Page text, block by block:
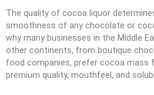
The quality of cocoa liquor
smoothness of any chocolate or
why many businesses in the Middle
other continents, from boutique
food companies, prefer cocoa mass
premium quality, mouthfeel, and